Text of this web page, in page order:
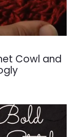
Cowl and